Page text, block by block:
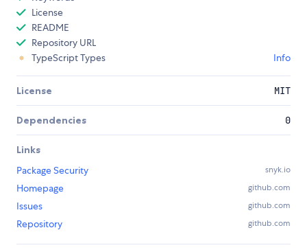
License
README
Repository URL
TypeScript Types
Info
License MIT
Dependencies 0
Links
Package Security
snyk.io
Homepage github.com
Issues github.com
Repository github.com